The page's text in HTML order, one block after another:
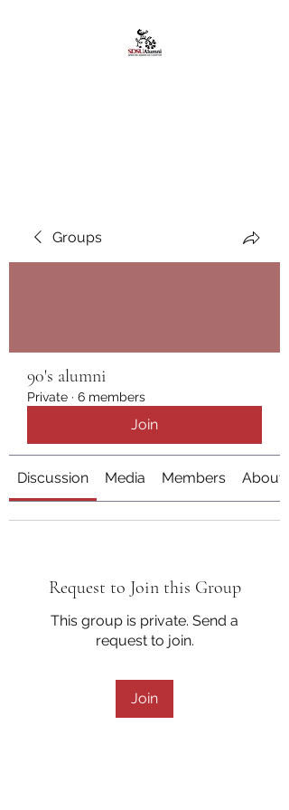
Groups
90's alumni
Private · 6 members
Join
Discussion Media Members About
Request to Join this Group
This group is private. Send a
request to join.
Join